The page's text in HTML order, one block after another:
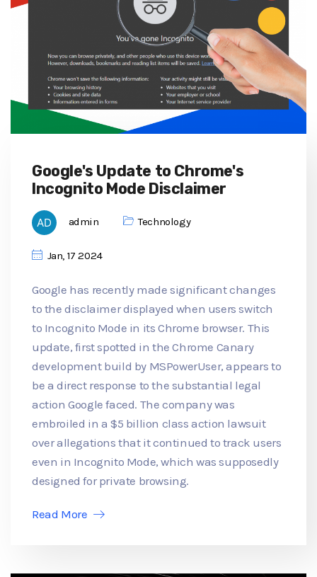
Google's Update to Chrome's
Incognito Mode Disclaimer
admin Technology
Jan, 17 2024
Google has recently made significant changes
to the disclaimer displayed when users switch
to Incognito Mode in its Chrome browser. This
update, first spotted in the Chrome Canary
development build by MSPowerUser, appears to
be a direct response to the substantial legal
action Google faced. The company was
embroiled in a $5 billion class action lawsuit
over allegations that it continued to track users
even in Incognito Mode, which was supposedly
designed for private browsing.
Read More